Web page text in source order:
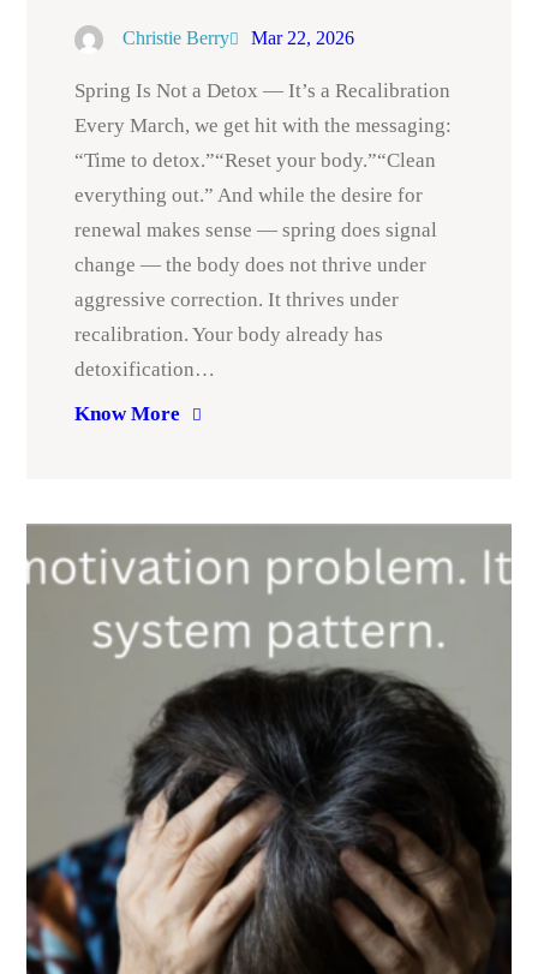
Christie Berry Mar 22, 2026
Spring Is Not a Detox — It’s a Recalibration
Every March, we get hit with the messaging:
“Time to detox.”“Reset your body.”“Clean
everything out.” And while the desire for
renewal makes sense — spring does signal
change — the body does not thrive under
aggressive correction. It thrives under
recalibration. Your body already has
detoxification…
Know More